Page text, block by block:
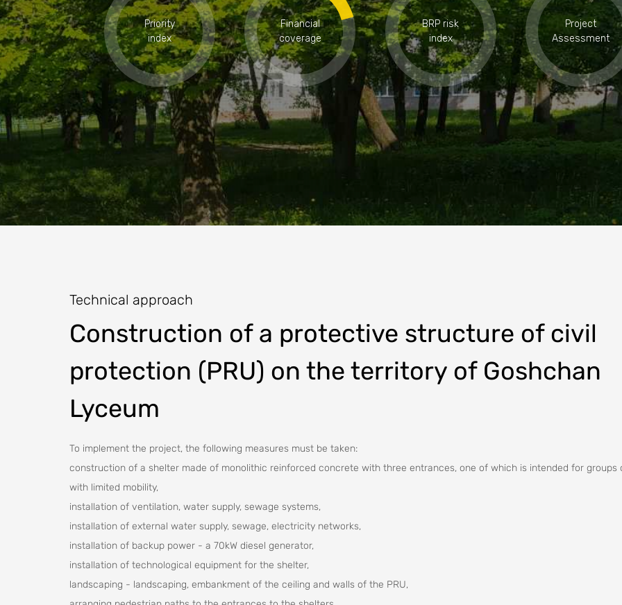
Priority
index
Financial
coverage
BRP risk
index
Project
Assessment
Technical approach
Construction of a protective structure of civil
protection (PRU) on the territory of Goshchan
Lyceum
To implement the project, the following measures must be taken:
construction of a shelter made of monolithic reinforced concrete with three entrances, one of which is intended for groups
with limited mobility,
installation of ventilation, water supply, sewage systems,
installation of external water supply, sewage, electricity networks,
installation of backup power - a 70kW diesel generator,
installation of technological equipment for the shelter,
landscaping - landscaping, embankment of the ceiling and walls of the PRU,